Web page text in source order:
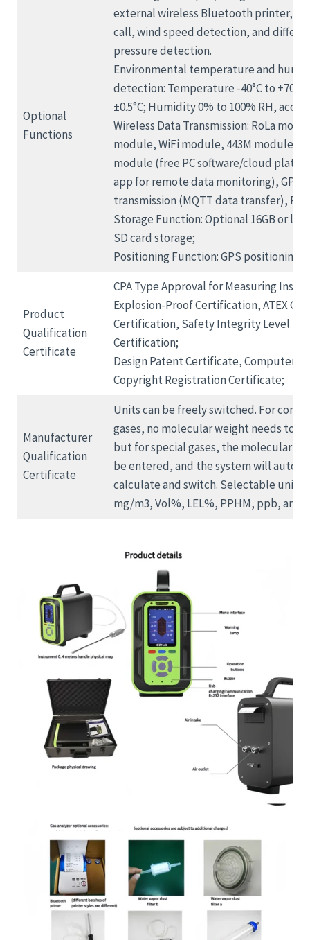
Optional
Functions
external wireless Bluetooth printer,
call, wind speed detection, and
pressure detection.
Environmental temperature and
detection: Temperature -40°C to
±0.5°C; Humidity 0% to 100% RH,
Wireless Data Transmission: RoLa
module, WiFi module, 443M module,
module (free PC software/cloud
app for remote data monitoring),
transmission (MQTT data transfer),
Storage Function: Optional 16GB or
SD card storage;
Positioning Function: GPS positioning;
Product
Qualification
Certificate
CPA Type Approval for Measuring
Explosion-Proof Certification, ATEX
Certification, Safety Integrity Level
Certification;
Design Patent Certificate, Computer
Copyright Registration Certificate;
Manufacturer
Qualification
Certificate
Units can be freely switched. For
gases, no molecular weight needs to
but for special gases, the molecular
be entered, and the system will
calculate and switch. Selectable units
mg/m3, Vol%, LEL%, PPHM, ppb, and